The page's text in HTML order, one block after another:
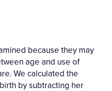
because they may
age and use of
We calculated the
by subtracting her